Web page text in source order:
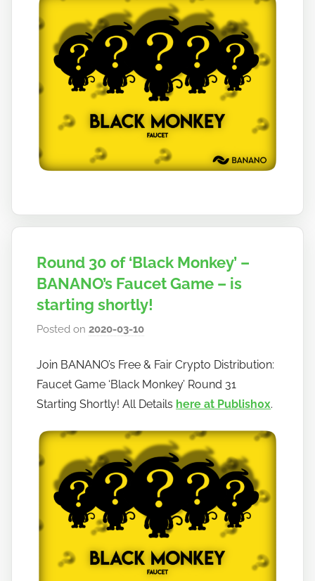
n
o
Round 30 of ‘Black Monkey’ –
BANANO’s Faucet Game – is
starting shortly!
Posted on2020-03-10
h
o
w
o
b
a
a
n
o
Join BANANO’s Free & Fair Crypto Distribution:
Faucet Game ‘Black Monkey’ Round 31
Starting Shortly! All Details here at Publish0x.